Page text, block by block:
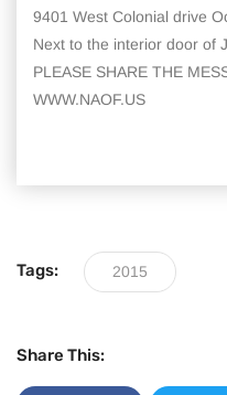
9401 West Colonial drive
Next to the interior door of
PLEASE SHARE THE
WWW.NAOF.US
Tags: 2015
Share This: